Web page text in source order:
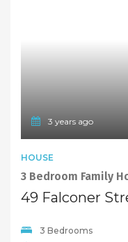
3 years ago
HOUSE
3 Bedroom Family
3 Bedrooms